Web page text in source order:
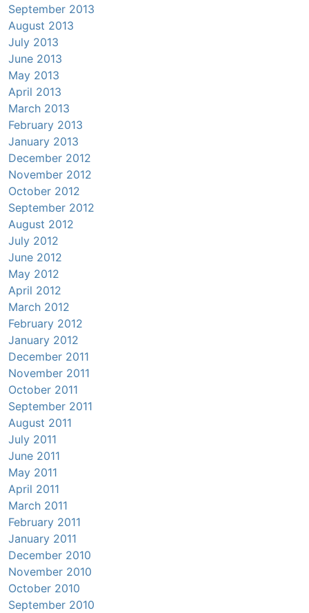
September 2013
August 2013
July 2013
June 2013
May 2013
April 2013
March 2013
February 2013
January 2013
December 2012
November 2012
October 2012
September 2012
August 2012
July 2012
June 2012
May 2012
April 2012
March 2012
February 2012
January 2012
December 2011
November 2011
October 2011
September 2011
August 2011
July 2011
June 2011
May 2011
April 2011
March 2011
February 2011
January 2011
December 2010
November 2010
October 2010
September 2010